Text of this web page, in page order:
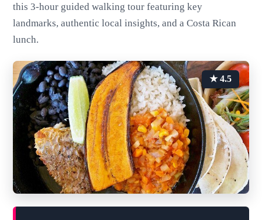
this 3-hour guided walking tour featuring key
landmarks, authentic local insights, and a Costa Rican
lunch.
★ 4.5